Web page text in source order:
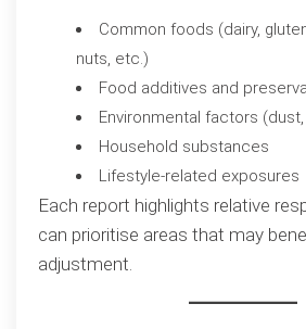
Common foods (dairy,
nuts, etc.)
Food additives and
Environmental factors
Household substances
Lifestyle-related exposures
Each report highlights relative
can prioritise areas that may
adjustment.